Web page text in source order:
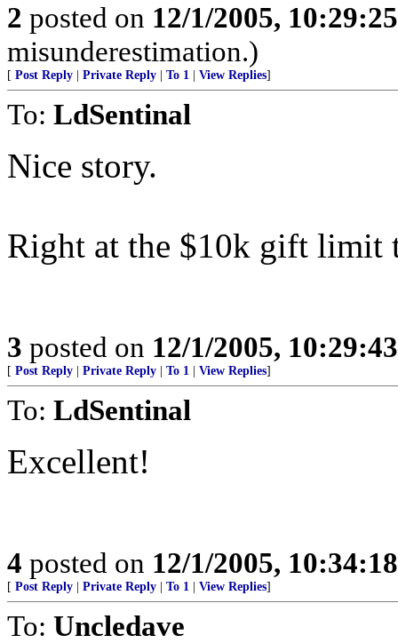
2 posted on 12/1/2005,
misunderestimation.)
[ Post Reply Private Reply To 1 View Replies]
To: LdSentinal
Nice story.
Right at the $10k gift limit
3 posted on 12/1/2005,
[ Post Reply Private Reply To 1 View Replies]
To: LdSentinal
Excellent!
4 posted on 12/1/2005,
[ Post Reply Private Reply To 1 View Replies]
To: Uncledave